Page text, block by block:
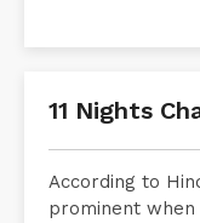
11 Nights
According to
prominent